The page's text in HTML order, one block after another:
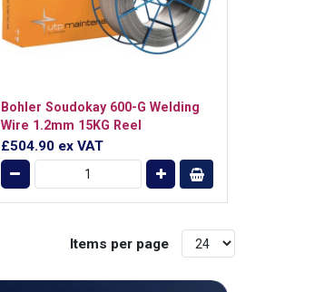
Bohler Soudokay 600-G Welding
Wire 1.2mm 15KG Reel
£504.90 ex VAT
Items per page